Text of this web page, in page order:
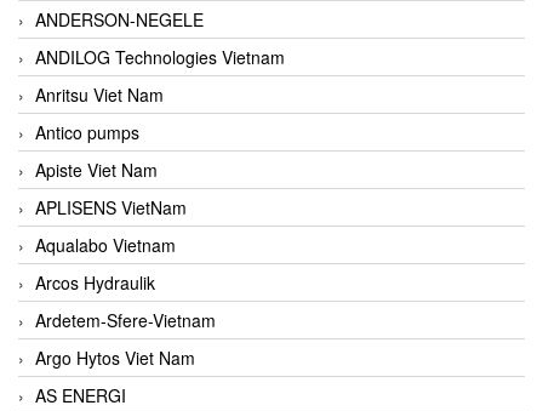
ANDERSON-NEGELE
ANDILOG Technologies Vietnam
Anritsu Viet Nam
Antico pumps
Apiste Viet Nam
APLISENS VietNam
Aqualabo Vietnam
Arcos Hydraulik
Ardetem-Sfere-Vietnam
Argo Hytos Viet Nam
AS ENERGI